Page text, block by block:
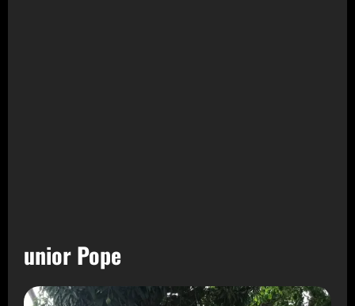
unior Pope